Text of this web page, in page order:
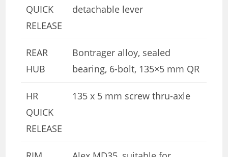
QUICK
RELEASE
detachable lever
REAR
HUB
Bontrager alloy, sealed
bearing, 6-bolt, 135×5 mm QR
HR
QUICK
RELEASE
135 x 5 mm screw thru-axle